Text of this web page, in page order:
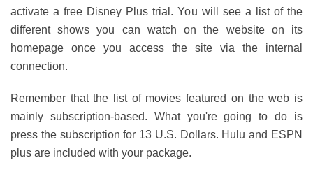
activate a free Disney Plus trial. You will see a list of the
different shows you can watch on the website on its
homepage once you access the site via the internal
connection.
Remember that the list of movies featured on the web is
mainly subscription-based. What you're going to do is
press the subscription for 13 U.S. Dollars. Hulu and ESPN
plus are included with your package.